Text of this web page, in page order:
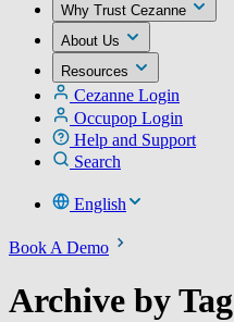
Why Trust Cezanne
About Us
Resources
Cezanne Login
Occupop Login
Help and Support
Search
English
Book A Demo
Archive by Tag